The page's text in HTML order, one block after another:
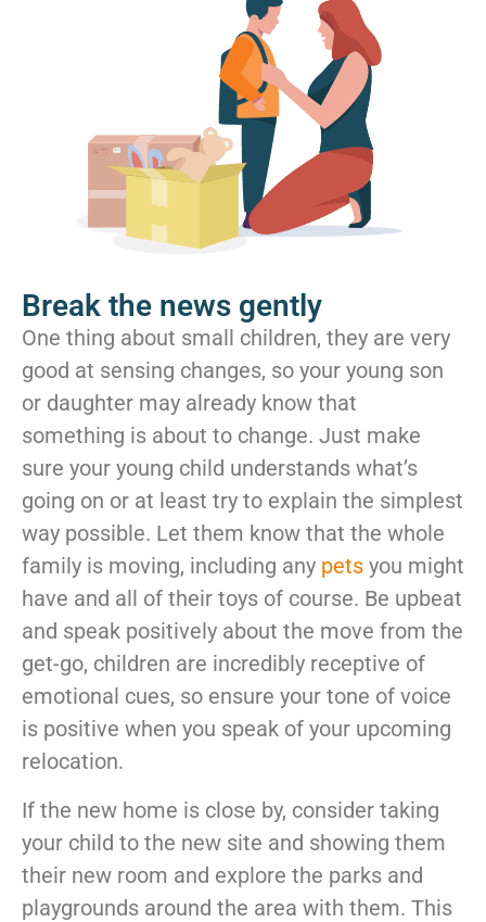
Break the news gently
One thing about small children, they are very
good at sensing changes, so your young son
or daughter may already know that
something is about to change. Just make
sure your young child understands what’s
going on or at least try to explain the simplest
way possible. Let them know that the whole
family is moving, including any pets you might
have and all of their toys of course. Be upbeat
and speak positively about the move from the
get-go, children are incredibly receptive of
emotional cues, so ensure your tone of voice
is positive when you speak of your upcoming
relocation.
If the new home is close by, consider taking
your child to the new site and showing them
their new room and explore the parks and
playgrounds around the area with them. This